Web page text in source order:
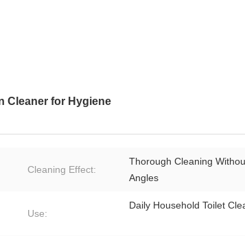
Cleaner for Hygiene
Cleaning Effect:
Thorough Cleaning
Angles
Use:
Daily Household Toilet